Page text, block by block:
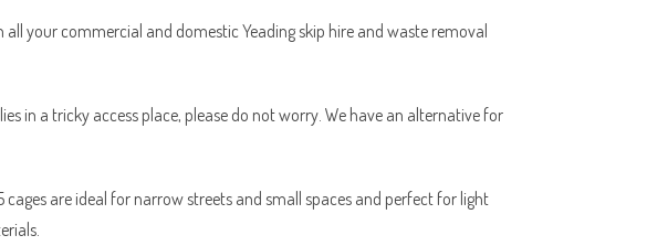
all your commercial and domestic Yeading skip hire and waste removal
in a tricky access place, please do not worry. We have an alternative for
cages are ideal for narrow streets and small spaces and perfect for light